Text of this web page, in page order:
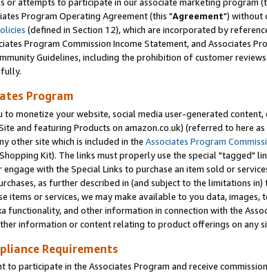
or attempts to participate in our associate marketing program
Program Operating Agreement (this "Agreement") without
(defined in Section 12), which are incorporated by
Program Commission Income Statement, and Associates
Guidelines, including the prohibition of customer
Program
to monetize your website, social media user-generated
and featuring Products on amazon.co.uk) (referred to here as
other site which is included in the Associates Program
Kit). The links must properly use the special "tagged"
with the Special Links to purchase an item sold or
as further described in (and subject to the limitations in)
items or services, we may make available to you data,
functionality, and other information in connection with the
information or content relating to product offerings on any
Requirements
to participate in the Associates Program and receive